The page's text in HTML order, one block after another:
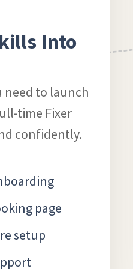
Into
need to launch
time Fixer
confidently.
page
setup